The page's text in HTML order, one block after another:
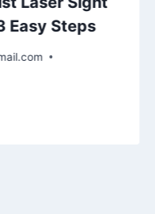
Easy Steps